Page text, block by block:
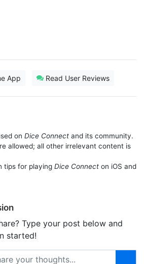
App Read User Reviews
on Dice Connect and its community.
allowed; all other irrelevant content is
tips for playing Dice Connect on iOS and
Type your post below and
started!